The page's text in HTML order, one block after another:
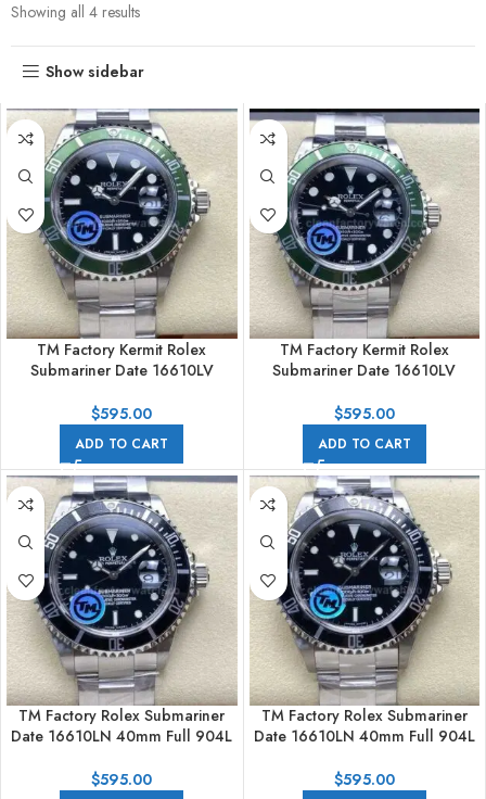
Showing all 4 results
Show sidebar
TM Factory Kermit Rolex
Submariner Date 16610LV
$595.00
ADD TO CART
TM Factory Kermit Rolex
Submariner Date 16610LV
Engraving
$595.00
ADD TO CART
TM Factory Rolex Submariner
Date 16610LN 40mm Full 904L
$595.00
TM Factory Rolex Submariner
Date 16610LN 40mm Full 904L
$595.00